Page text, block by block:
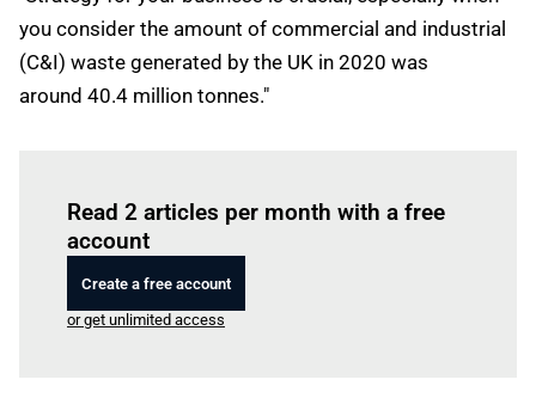
you consider the amount of commercial and industrial
(C&I) waste generated by the UK in 2020 was
around 40.4 million tonnes."
Read 2 articles per month with a free
account
Create a free account
or get unlimited access